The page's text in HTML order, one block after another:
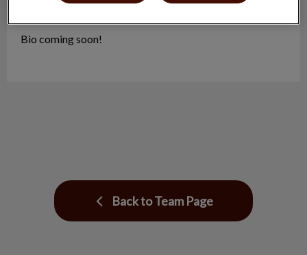
Bio coming soon!
Back to Team Page